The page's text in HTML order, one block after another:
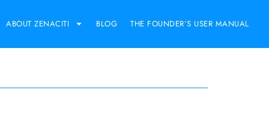
ABOUT ZENACITI BLOG THE FOUNDER’S USER MANUAL